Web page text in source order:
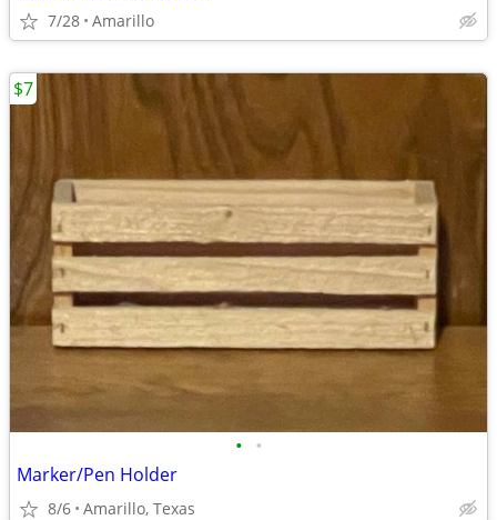
7/28 Amarillo
• •
Marker/Pen Holder
8/6 Amarillo, Texas
$7